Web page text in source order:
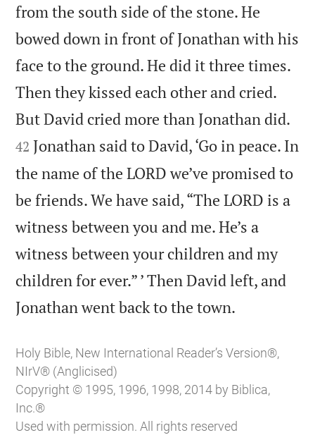
from the south side of the stone. He
bowed down in front of Jonathan with his
face to the ground. He did it three times.
Then they kissed each other and cried.
But David cried more than Jonathan did.
42 Jonathan said to David, ‘Go in peace. In
the name of the LORD we’ve promised to
be friends. We have said, “The LORD is a
witness between you and me. He’s a
witness between your children and my
children for ever.” ’ Then David left, and
Jonathan went back to the town.
Holy Bible, New International Reader’s Version®,
NIrV® (Anglicised)
Copyright © 1995, 1996, 1998, 2014 by Biblica,
Inc.®
Used with permission. All rights reserved